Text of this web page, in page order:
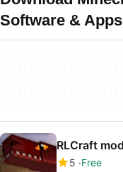
Software &
RLCraft
5 Free